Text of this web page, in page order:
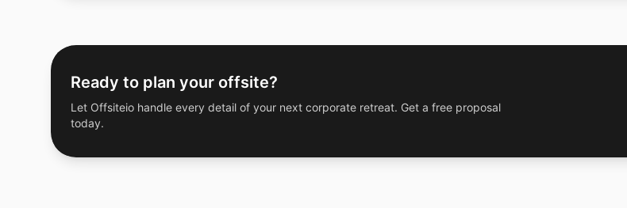
Ready to plan your offsite?
Let Offsiteio handle every detail of your next corporate retreat. Get a free proposal
today.